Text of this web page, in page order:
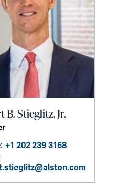
B. Stieglitz, Jr.
+1 202 239 3168